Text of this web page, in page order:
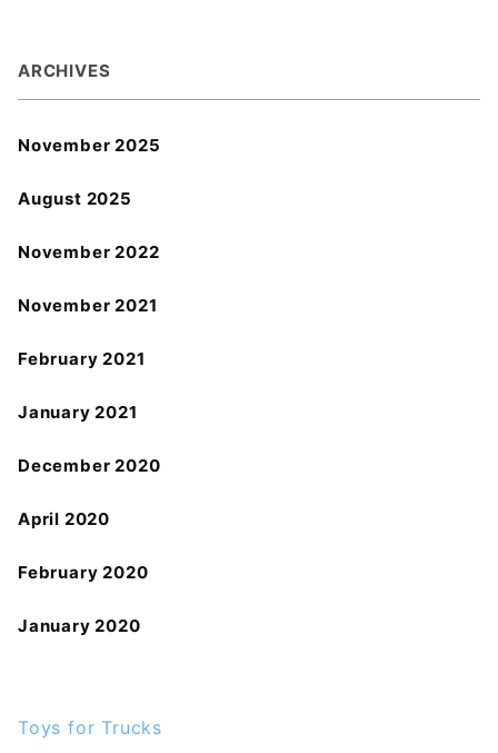
ARCHIVES
November 2025
August 2025
November 2022
November 2021
February 2021
January 2021
December 2020
April 2020
February 2020
January 2020
Toys for Trucks